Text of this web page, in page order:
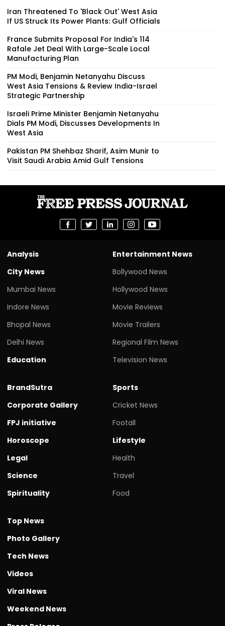
Iran Threatened To 'Black Out' West Asia
If US Struck Its Power Plants: Gulf Officials
France Submits Proposal For India's 114
Rafale Jet Deal With Large-Scale Local
Manufacturing Plan
PM Modi, Benjamin Netanyahu Discuss
West Asia Tensions & Review India-Israel
Strategic Partnership
Israeli Prime Minister Benjamin Netanyahu
Dials PM Modi, Discusses Developments In
West Asia
Pakistan PM Shehbaz Sharif, Asim Munir to
Visit Saudi Arabia Amid Gulf Tensions
Analysis
City News
Mumbai News
Indore News
Bhopal News
Delhi News
Education
Entertainment News
Bollywood News
Hollywood News
Movie Reviews
Movie Trailers
Regional Film News
Television News
BrandSutra
Corporate Gallery
FPJ initiative
Horoscope
Legal
Science
Spirituality
Sports
Cricket News
Footall
Lifestyle
Health
Travel
Food
Top News
Photo Gallery
Tech News
Videos
Viral News
Weekend News